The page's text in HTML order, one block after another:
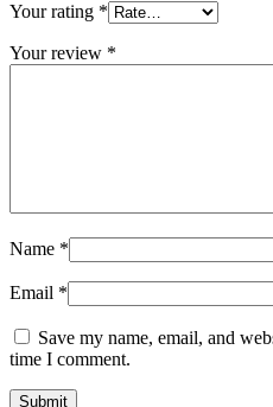
Your rating *
Your review *
Name *
Email *
Save my name, email, and
time I comment.